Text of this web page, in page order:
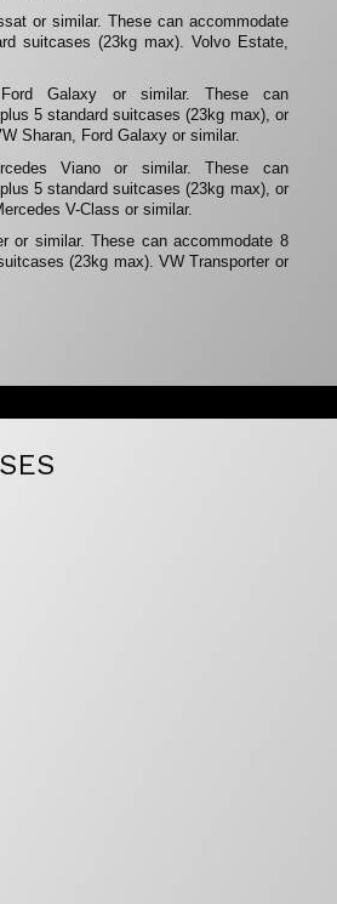
or similar. These can accommodate
suitcases (23kg max). Volvo Estate,
Galaxy or similar. These can
5 standard suitcases (23kg max), or
Sharan, Ford Galaxy or similar.
Viano or similar. These can
5 standard suitcases (23kg max), or
V-Class or similar.
or similar. These can accommodate 8
(23kg max). VW Transporter or